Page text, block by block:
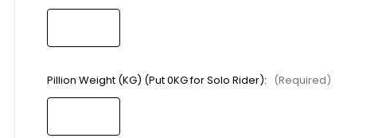
Pillion Weight (KG) (Put 0KG for Solo Rider): (Required)